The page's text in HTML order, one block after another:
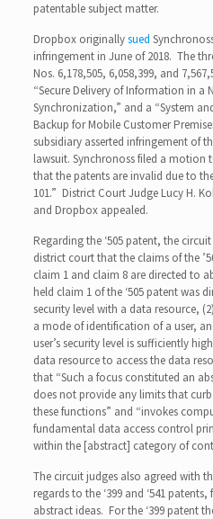
patentable subject matter.
Dropbox originallysued
infringement in June of 2018. The
Nos. 6,178,505, 6,058,399, and
“Secure Delivery of Information in a
Synchronization,” and a “System
Backup for Mobile Customer
subsidiary asserted infringement of
lawsuit. Synchronoss filed a motion
that the patents are invalid due to
101.” District Court Judge Lucy H.
and Dropbox appealed.
Regarding the ‘505 patent, the
district court that the claims of the
claim 1 and claim 8 are directed to
held claim 1 of the ‘505 patent was
security level with a data resource,
a mode of identification of a user,
user’s security level is sufficiently
data resource to access the data
that “Such a focus constituted an
does not provide any limits that
these functions” and “invokes
fundamental data access control
within the [abstract] category of
The circuit judges also agreed with
regards to the ‘399 and ‘541
abstract ideas. For the ‘399 patent